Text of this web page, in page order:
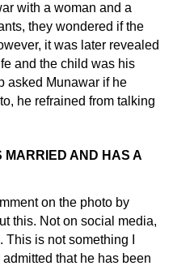
with a woman and a
they wondered if the
it was later revealed
and the child was his
asked Munawar if he
he refrained from talking
MARRIED AND HAS A
on the photo by
this. Not on social media,
is not something I
that he has been